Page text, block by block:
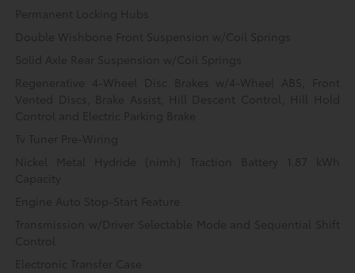
Permanent Locking Hubs
Double Wishbone Front Suspension w/Coil Springs
Solid Axle Rear Suspension w/Coil Springs
Regenerative 4-Wheel Disc Brakes w/4-Wheel ABS, Front
Vented Discs, Brake Assist, Hill Descent Control, Hill Hold
Control and Electric Parking Brake
Tv Tuner Pre-Wiring
Nickel Metal Hydride (nimh) Traction Battery 1.87 kWh
Capacity
Engine Auto Stop-Start Feature
Transmission w/Driver Selectable Mode and Sequential Shift
Control
Electronic Transfer Case